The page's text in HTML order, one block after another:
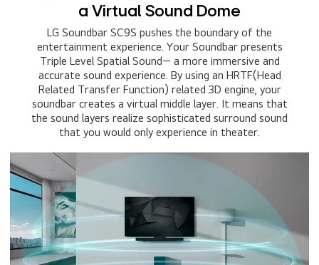
a Virtual Sound Dome
LG Soundbar SC9S pushes the boundary of the
entertainment experience. Your Soundbar presents
Triple Level Spatial Sound— a more immersive and
accurate sound experience. By using an HRTF(Head
Related Transfer Function) related 3D engine, your
soundbar creates a virtual middle layer. It means that
the sound layers realize sophisticated surround sound
that you would only experience in theater.